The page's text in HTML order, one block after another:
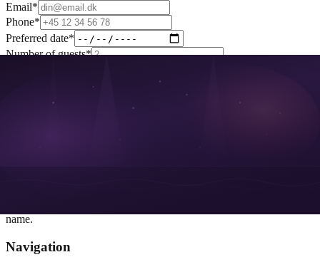
Email*
Phone*
Preferred date*
Number of guests*
name.
Navigation